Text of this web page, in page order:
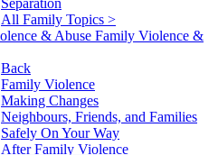
Separation
All Family Topics >
Family Violence &
Back
Family Violence
Making Changes
Neighbours, Friends, and Families
Safely On Your Way
After Family Violence